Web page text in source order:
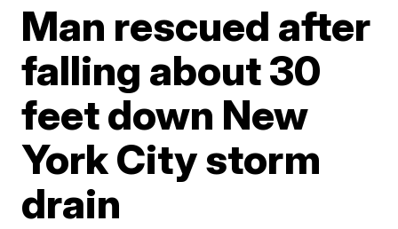
Man rescued after
falling about 30
feet down New
York City storm
drain